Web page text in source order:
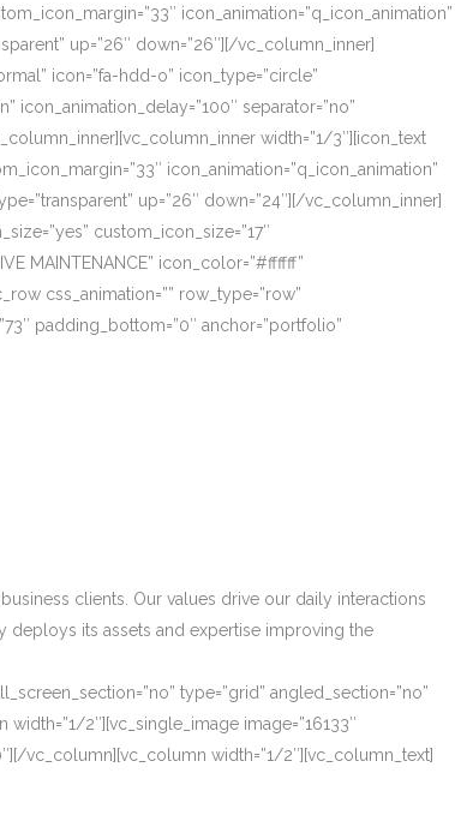
icon_animation=”q_icon_animation”
up=”26″ down=”26″][/vc_column_inner]
icon=”fa-hdd-o” icon_type=”circle”
icon_animation_delay=”100″ separator=”no”
width=”1/3″][icon_text
icon_animation=”q_icon_animation”
up=”26″ down=”24″][/vc_column_inner]
custom_icon_size=”17″
MAINTENANCE” icon_color=”#ffffff”
css_animation=”” row_type=”row”
padding_bottom=”0″ anchor=”portfolio”
clients. Our values drive our daily interactions
deploys its assets and expertise improving the
type=”grid” angled_section=”no”
2″][vc_single_image image=”16133″
vc_column][vc_column width=”1/2″][vc_column_text]